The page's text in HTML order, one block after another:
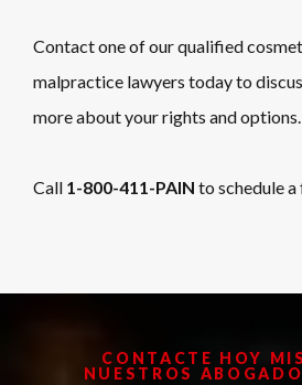
Contact one of our qualified
malpractice lawyers today to
more about your rights and options.
Call 1-800-411-PAIN to schedule
CONTACTE HOY
NUESTROS